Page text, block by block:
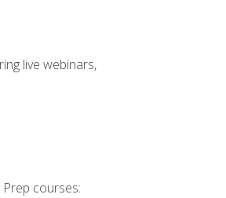
live webinars,
courses: